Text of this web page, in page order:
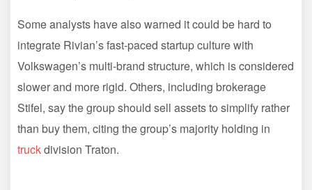
Some analysts have also warned it could be hard to
integrate Rivian’s fast-paced startup culture with
Volkswagen’s multi-brand structure, which is considered
slower and more rigid. Others, including brokerage
Stifel, say the group should sell assets to simplify rather
than buy them, citing the group’s majority holding in
truckdivision Traton.